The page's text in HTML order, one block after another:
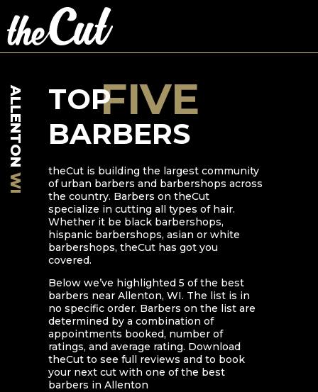
ALLENTON
WI
TOP
BARBERS
FIVE
theCut is building the largest community
of urban barbers and barbershops across
the country. Barbers on theCut
specialize in cutting all types of hair.
Whether it be black barbershops,
hispanic barbershops, asian or white
barbershops, theCut has got you
covered.
Below we’ve highlighted 5 of the best
barbers near Allenton, WI. The list is in
no specific order. Barbers on the list are
determined by a combination of
appointments booked, number of
ratings, and average rating. Download
theCut to see full reviews and to book
your next cut with one of the best
barbers in Allenton